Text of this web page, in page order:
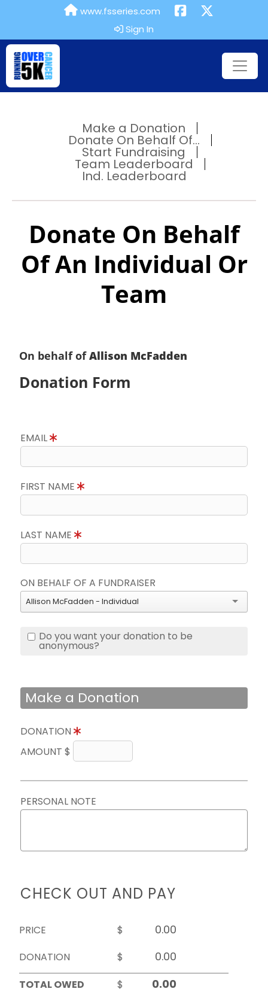
www.fsseries.com
Sign In
Make a Donation
Donate On Behalf Of...
Start Fundraising
Team Leaderboard
Ind. Leaderboard
Donate On Behalf
Of An Individual Or
Team
On behalf ofAllison McFadden
Donation Form
EMAIL
FIRST NAME
LAST NAME
ON BEHALF OF A FUNDRAISER
Allison McFadden - Individual
Do you want your donation to be
anonymous?
Make a Donation
DONATION
AMOUNT $
PERSONAL NOTE
CHECK OUT AND PAY
PRICE
$
DONATION
$
TOTAL OWED
$